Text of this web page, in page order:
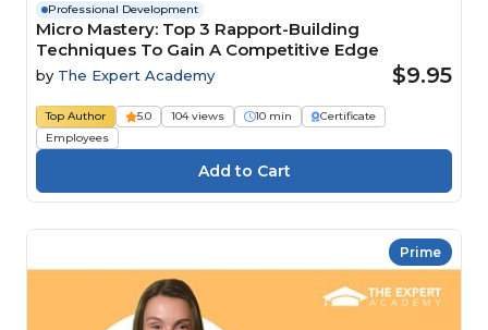
Professional Development
Micro Mastery: Top 3 Rapport-Building
Techniques To Gain A Competitive Edge
by The Expert Academy $9.95
Top Author 5.0 104 views 10 min
Certificate
Employees
Prime